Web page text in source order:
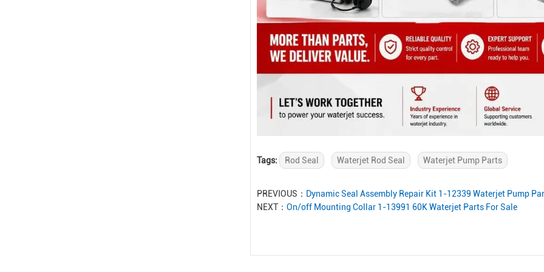
Tags: Rod Seal Waterjet Rod Seal Waterjet Pump Parts
PREVIOUS： Dynamic Seal Assembly Repair Kit 1-12339 Waterjet Pump
NEXT： On/off Mounting Collar 1-13991 60K Waterjet Parts For Sale